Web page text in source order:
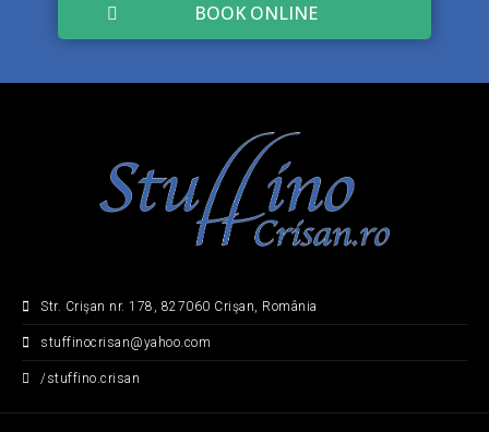
BOOK ONLINE
Str. Crişan nr. 178, 827060 Crişan, România
stuffinocrisan@yahoo com
/stuffino.crisan